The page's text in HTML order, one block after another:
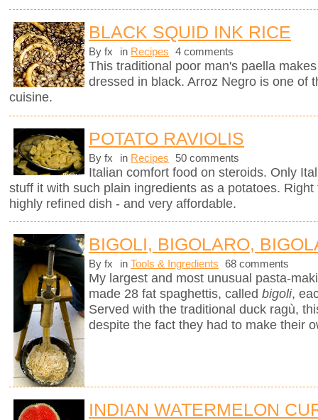
BLACK SQUID INK RICE
By fx in Recipes 4 comments
This traditional poor man's paella
dressed in black. Arroz Negro is one of
cuisine.
POTATO RAVIOLIS
By fx in Recipes 50 comments
Italian comfort food on steroids. Only
stuff it with such plain ingredients as a potatoes.
highly refined dish - and very affordable.
BIGOLI, BIGOLARO,
By fx in Tools & Ingredients 68 comments
My largest and most unusual pasta-
made 28 fat spaghettis, called bigoli,
Served with the traditional duck ragù,
despite the fact they had to make their
INDIAN WATERMELON